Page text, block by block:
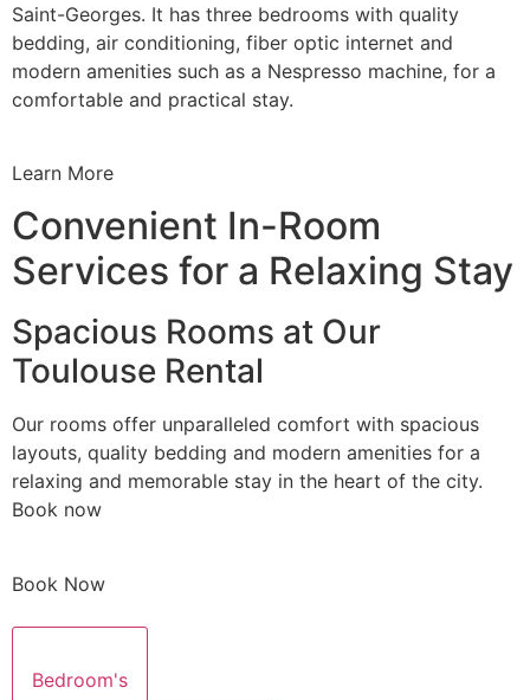
Saint-Georges. It has three bedrooms with quality
bedding, air conditioning, fiber optic internet and
modern amenities such as a Nespresso machine, for a
comfortable and practical stay.
Learn More
Convenient In-Room
Services for a Relaxing Stay
Spacious Rooms at Our
Toulouse Rental
Our rooms offer unparalleled comfort with spacious
layouts, quality bedding and modern amenities for a
relaxing and memorable stay in the heart of the city.
Book now
Book Now
Bedroom's